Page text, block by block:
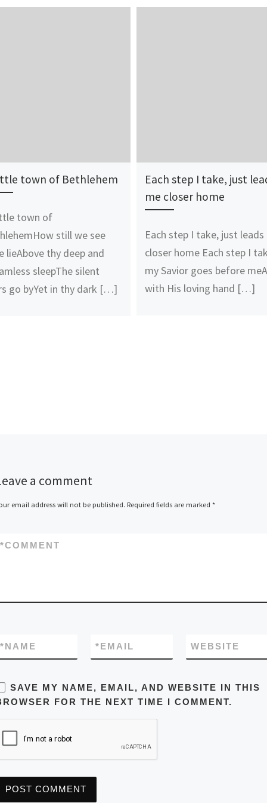
town of Bethlehem
town of
still we see
lieAbove thy deep and
sleepThe silent
go byYet in thy dark […]
Each step I take, just
me closer home
Each step I take, just leads
closer home Each step I
my Savior goes before
with His loving hand […]
a comment
email address will not be published. Required fields are marked *
COMMENT
*
NAME
* EMAIL
* WEBSITE
SAVE MY NAME, EMAIL, AND WEBSITE IN THIS
FOR THE NEXT TIME I COMMENT.